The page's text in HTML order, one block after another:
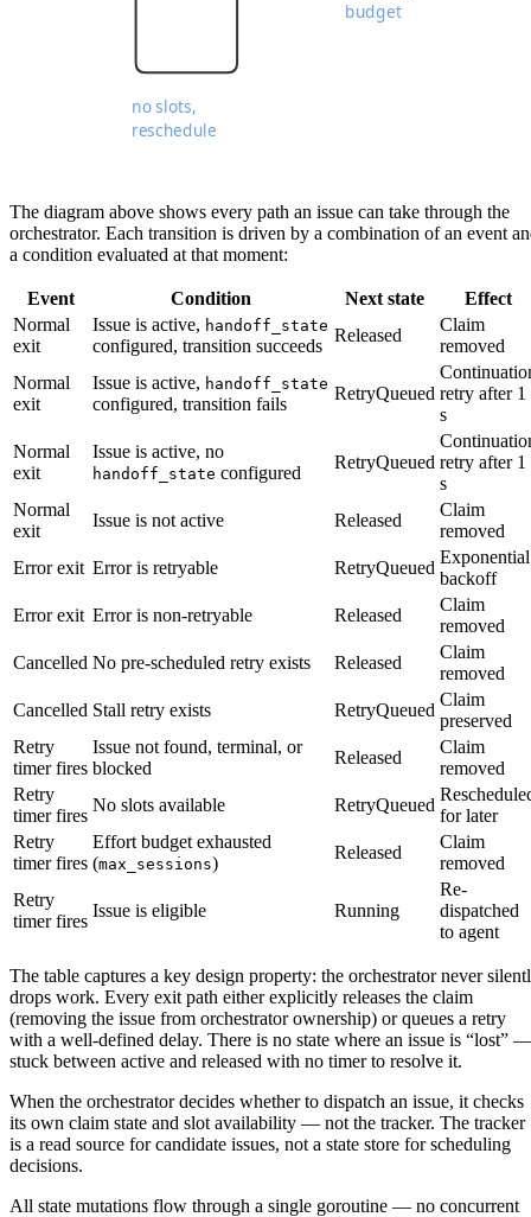
The diagram above shows every path an issue can take through the
orchestrator. Each transition is driven by a combination of an event
a condition evaluated at that moment:
Event Condition Next state
Effect
Normal
exit
Issue is active, handoff_state
configured, transition succeeds
Released
Claim
removed
Normal
exit
Issue is active, handoff_state
configured, transition fails
RetryQueued retry after 1
s
Normal
exit
Issue is active, no
handoff_state configured
RetryQueued retry after 1
s
Normal
exit
Issue is not active Released
Claim
removed
Error exit Error is retryable RetryQueued
Exponential
backoff
Error exit Error is non-retryable Released
Claim
removed
Cancelled No pre-scheduled retry exists Released
Claim
removed
Cancelled Stall retry exists RetryQueued
Claim
preserved
Retry
timer fires
Issue not found, terminal, or
blocked
Released
Claim
removed
Retry
timer fires
No slots available RetryQueued
for later
Retry
timer fires
Effort budget exhausted
(max_sessions)
Released
Claim
removed
Retry
timer fires
Issue is eligible Running
Re-
dispatched
to agent
The table captures a key design property: the orchestrator never
drops work. Every exit path either explicitly releases the claim
(removing the issue from orchestrator ownership) or queues a retry
with a well-defined delay. There is no state where an issue is “lost” —
stuck between active and released with no timer to resolve it.
When the orchestrator decides whether to dispatch an issue, it checks
its own claim state and slot availability — not the tracker. The tracker
is a read source for candidate issues, not a state store for scheduling
decisions.
All state mutations flow through a single goroutine — no concurrent